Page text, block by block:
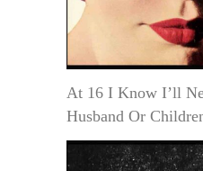
At 16 I Know I’ll
Husband Or